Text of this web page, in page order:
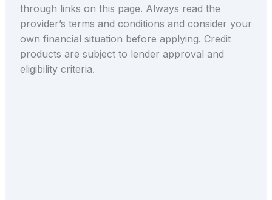
through links on this page. Always read the
provider’s terms and conditions and consider your
own financial situation before applying. Credit
products are subject to lender approval and
eligibility criteria.